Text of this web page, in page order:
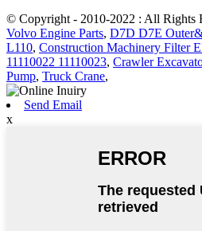
© Copyright - 2010-2022 : All Rights
Volvo Engine Parts, D7D D7E
L110, Construction Machinery Filter
11110022 11110023, Crawler
Pump, Truck Crane,
Send Email
x